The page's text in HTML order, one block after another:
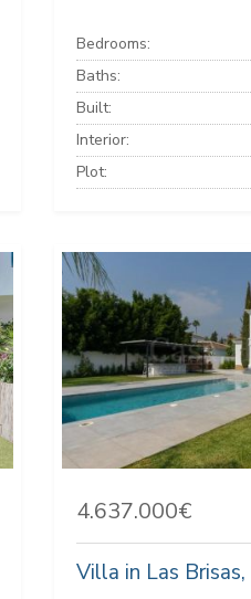
Bedrooms:
Baths:
Built:
Interior:
Plot:
4.637.000€
Villa in Las